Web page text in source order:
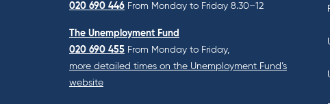
020 690 446 From Monday to Friday 8.30–12
The Unemployment Fund
020 690 455 From Monday to Friday,
more detailed times on the Unemployment Fund’s
website